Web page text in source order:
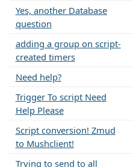
Yes, another Database
question
adding a group on script-
created timers
Need help?
Trigger To script Need
Help Please
Script conversion! Zmud
to Mushclient!
Trying to send to all